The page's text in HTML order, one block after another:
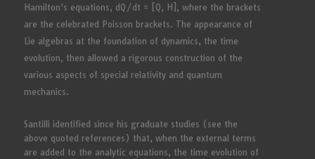
Hamilton’s equations, dQ/dt = [Q, H], where the brackets
are the celebrated Poisson brackets. The appearance of
Lie algebras at the foundation of dynamics, the time
evolution, then allowed a rigorous construction of the
various aspects of special relativity and quantum
mechanics.
Santilli identified since his graduate studies (see the
above quoted references) that, when the external terms
are added to the analytic equations, the time evolution of